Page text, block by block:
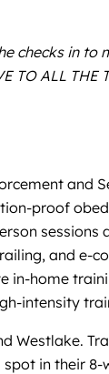
in to
ALL THE
and
proof
and e-
home
intensity
Westlake.
in their